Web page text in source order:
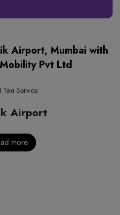
Airport, Mumbai with
Pvt Ltd
Taxi Service
Airport
more